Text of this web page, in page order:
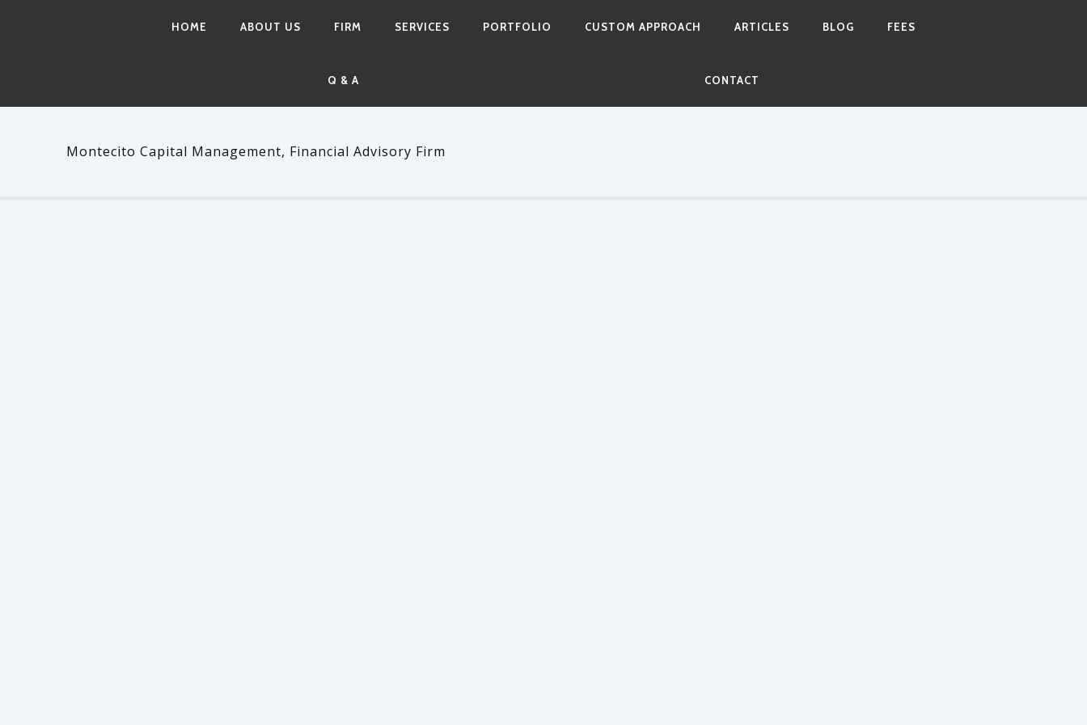
HOME ABOUT US FIRM SERVICES PORTFOLIO CUSTOM APPROACH ARTICLES BLOG FEES
Q & A CONTACT
Montecito Capital Management, Financial Advisory Firm